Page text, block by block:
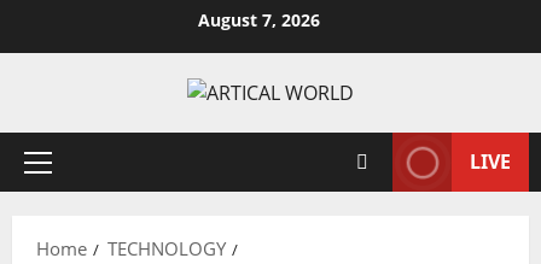
August 7, 2026
Primary
LIVE
Home
TECHNOLOGY